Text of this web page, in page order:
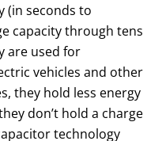
(in seconds to
capacity through tens
are used for
vehicles and other
they hold less energy
don’t hold a charge
technology